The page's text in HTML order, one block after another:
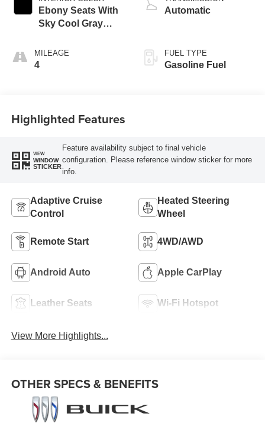
Ebony Seats With
Sky Cool Gray
Accents,
Perforated
MILEAGE
4
Automatic
FUEL TYPE
Gasoline Fuel
Highlighted Features
VIEW
WINDOW
STICKER
Feature availability subject to final vehicle
configuration. Please reference window sticker for more
info.
Adaptive Cruise
Control
Heated Steering
Wheel
Remote Start 4WD/AWD
Android Auto Apple CarPlay
Leather Seats Wi-Fi Hotspot
View More Highlights...
OTHER SPECS & BENEFITS